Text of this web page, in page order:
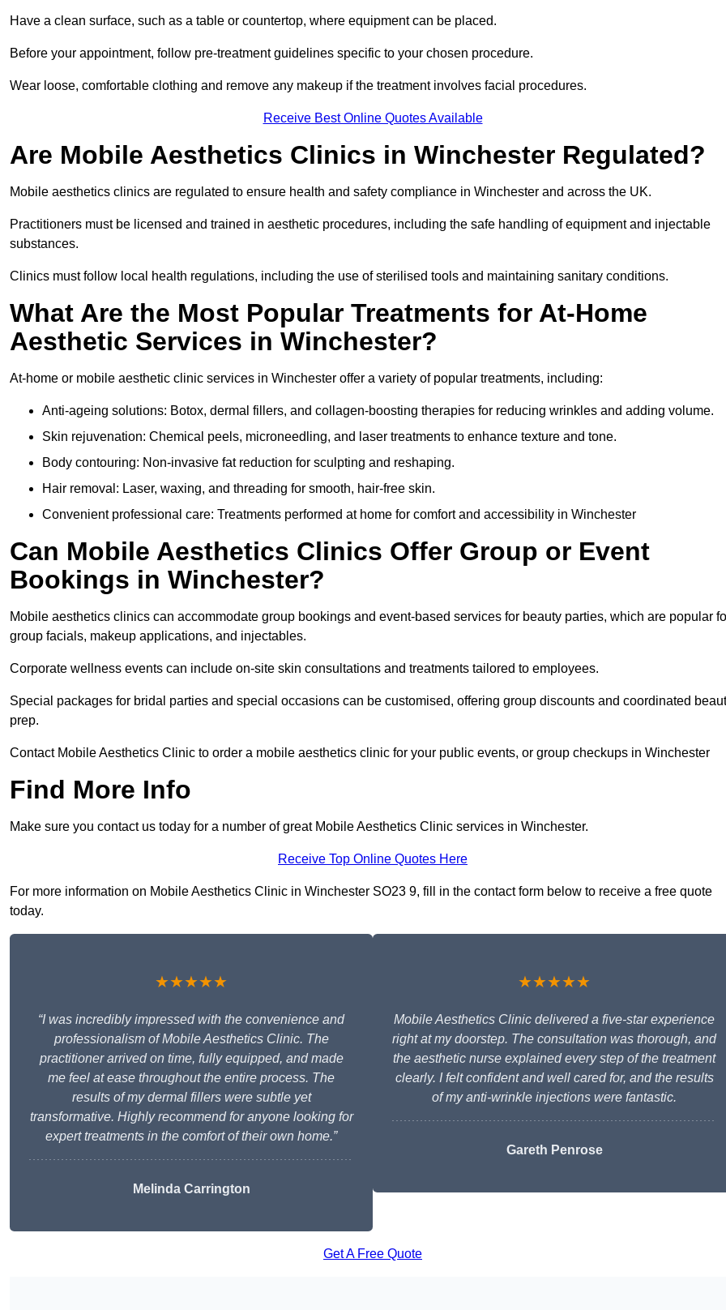
Have a clean surface, such as a table or countertop, where equipment can be placed.
Before your appointment, follow pre-treatment guidelines specific to your chosen procedure.
Wear loose, comfortable clothing and remove any makeup if the treatment involves facial procedures.
Receive Best Online Quotes Available
Are Mobile Aesthetics Clinics in Winchester Regulated?
Mobile aesthetics clinics are regulated to ensure health and safety compliance in Winchester and across the UK.
Practitioners must be licensed and trained in aesthetic procedures, including the safe handling of equipment and injectable
substances.
Clinics must follow local health regulations, including the use of sterilised tools and maintaining sanitary conditions.
What Are the Most Popular Treatments for At-Home
Aesthetic Services in Winchester?
At-home or mobile aesthetic clinic services in Winchester offer a variety of popular treatments, including:
Anti-ageing solutions: Botox, dermal fillers, and collagen-boosting therapies for reducing wrinkles and adding volume.
Skin rejuvenation: Chemical peels, microneedling, and laser treatments to enhance texture and tone.
Body contouring: Non-invasive fat reduction for sculpting and reshaping.
Hair removal: Laser, waxing, and threading for smooth, hair-free skin.
Convenient professional care: Treatments performed at home for comfort and accessibility in Winchester
Can Mobile Aesthetics Clinics Offer Group or Event
Bookings in Winchester?
Mobile aesthetics clinics can accommodate group bookings and event-based services for beauty parties, which are popular
group facials, makeup applications, and injectables.
Corporate wellness events can include on-site skin consultations and treatments tailored to employees.
Special packages for bridal parties and special occasions can be customised, offering group discounts and coordinated
prep.
Contact Mobile Aesthetics Clinic to order a mobile aesthetics clinic for your public events, or group checkups in Winchester
Find More Info
Make sure you contact us today for a number of great Mobile Aesthetics Clinic services in Winchester.
Receive Top Online Quotes Here
For more information on Mobile Aesthetics Clinic in Winchester SO23 9, fill in the contact form below to receive a free quote
today.
★★★★★
“I was incredibly impressed with the convenience and
professionalism of Mobile Aesthetics Clinic. The
practitioner arrived on time, fully equipped, and made
me feel at ease throughout the entire process. The
results of my dermal fillers were subtle yet
transformative. Highly recommend for anyone looking for
expert treatments in the comfort of their own home.”
Melinda Carrington
★★★★★
Mobile Aesthetics Clinic delivered a five-star experience
right at my doorstep. The consultation was thorough, and
the aesthetic nurse explained every step of the treatment
clearly. I felt confident and well cared for, and the results
of my anti-wrinkle injections were fantastic.
Gareth Penrose
Get A Free Quote